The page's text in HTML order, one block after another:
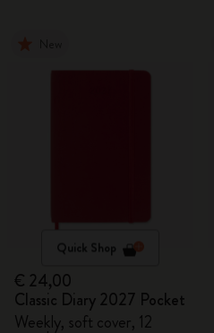
Quick Shop
€ 24,00
Classic Diary 2027 Pocket
Weekly, soft cover, 12